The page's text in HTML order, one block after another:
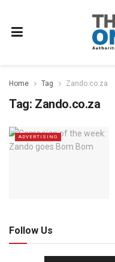
Home Tag Zando.co.za
Tag: Zando.co.za
ADVERTISING
Follow Us